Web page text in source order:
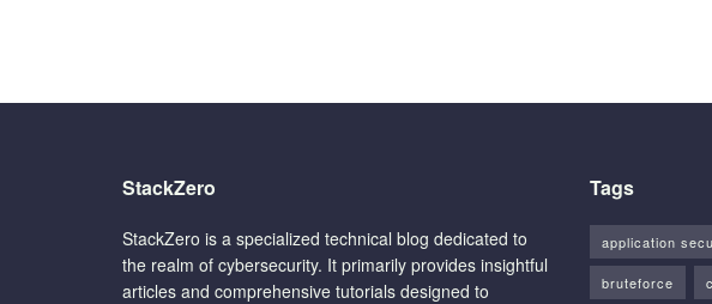
StackZero
StackZero is a specialized technical blog dedicated to
the realm of cybersecurity. It primarily provides insightful
articles and comprehensive tutorials designed to
Tags
application
bruteforce c